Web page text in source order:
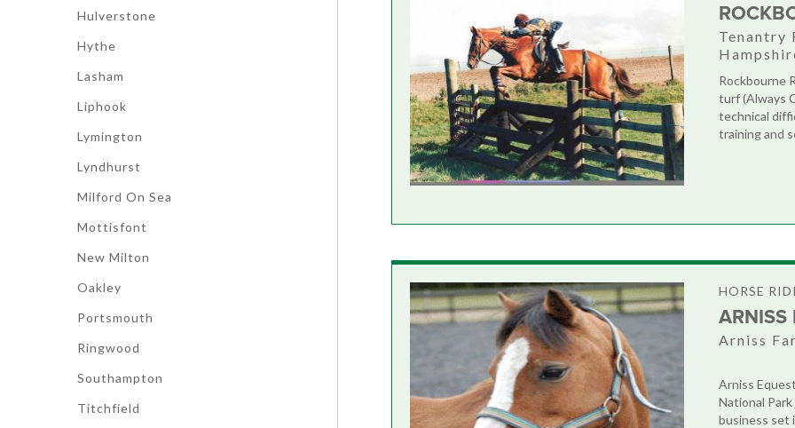
Hulverstone
Hythe
Lasham
Liphook
Lymington
Lyndhurst
Milford On Sea
Mottisfont
New Milton
Oakley
Portsmouth
Ringwood
Southampton
Titchfield
Tenantry
Rockbourne
turf (Always
technical
training and
HORSE
ARNISS
Arniss
Arniss
National
business set